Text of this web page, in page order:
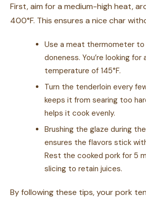
First, aim for a medium-high heat,
400°F. This ensures a nice char
Use a meat thermometer
doneness. You’re looking for
temperature of 145°F.
Turn the tenderloin every
keeps it from searing too
helps it cook evenly.
Brushing the glaze during
ensures the flavors stick
Rest the cooked pork for 5
slicing to retain juices.
By following these tips, your pork